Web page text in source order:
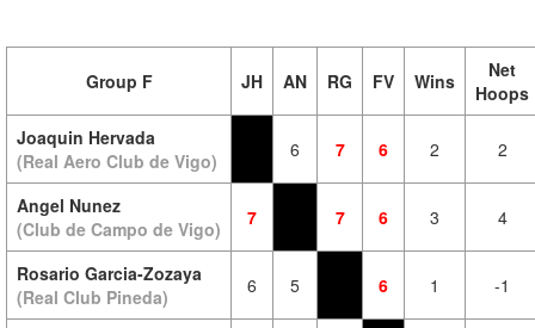
Group F JH AN RG FV Wins
Net
Hoops
Joaquin Hervada
(Real Aero Club de Vigo)
6 7 6 2 2
Angel Nunez
(Club de Campo de Vigo)
7 7 6 3 4
Rosario Garcia-Zozaya
(Real Club Pineda)
6 5 6 1 -1